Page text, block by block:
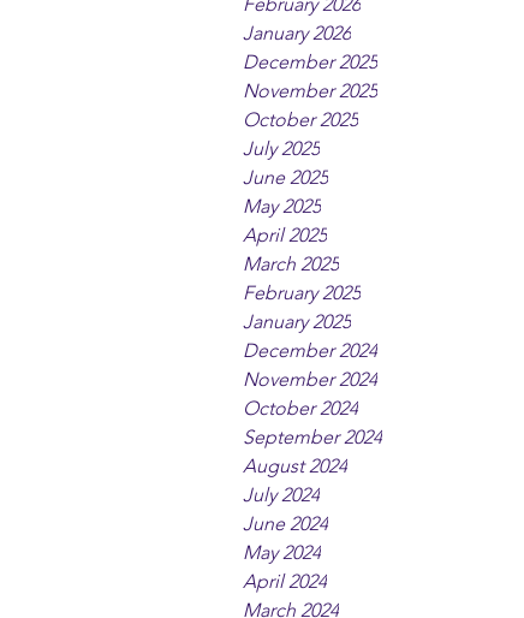
January 2026
December 2025
November 2025
October 2025
July 2025
June 2025
May 2025
April 2025
March 2025
February 2025
January 2025
December 2024
November 2024
October 2024
September 2024
August 2024
July 2024
June 2024
May 2024
April 2024
March 2024